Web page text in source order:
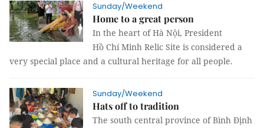
Sunday/Weekend
Home to a great person
In the heart of Hà Nội, President
Hồ Chí Minh Relic Site is considered a
very special place and a cultural heritage for all people.
Sunday/Weekend
Hats off to tradition
The south central province of Bình Định